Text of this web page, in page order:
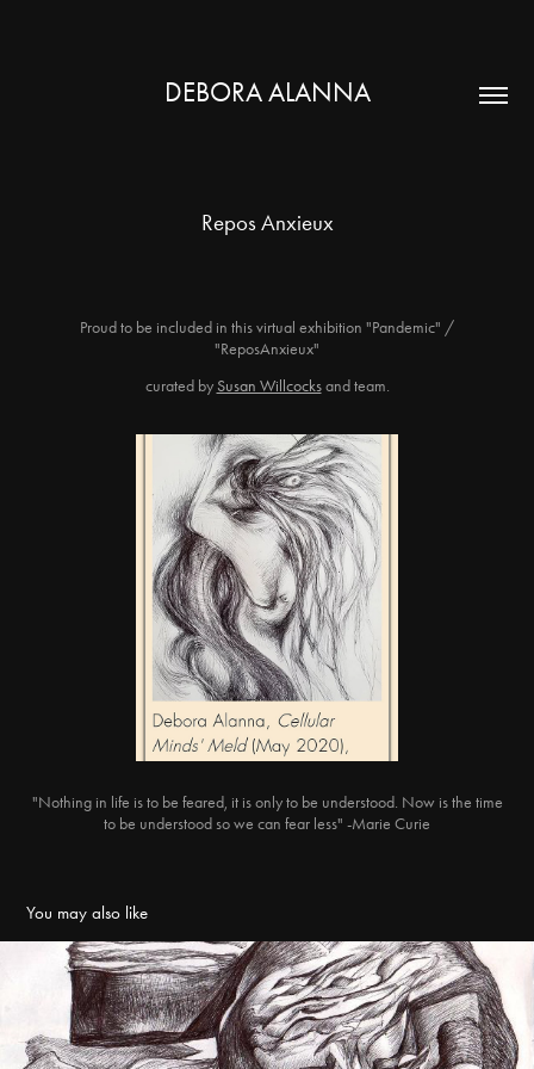
DEBORA ALANNA
Repos Anxieux
Proud to be included in this virtual exhibition "Pandemic" /
"ReposAnxieux"
curated by Susan Willcocksand team.
"Nothing in life is to be feared, it is only to be understood. Now is the time
to be understood so we can fear less" -Marie Curie
You may also like